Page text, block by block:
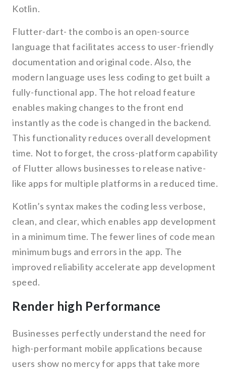
Kotlin.
Flutter-dart- the combo is an open-source
language that facilitates access to user-friendly
documentation and original code. Also, the
modern language uses less coding to get built a
fully-functional app. The hot reload feature
enables making changes to the front end
instantly as the code is changed in the backend.
This functionality reduces overall development
time. Not to forget, the cross-platform capability
of Flutter allows businesses to release native-
like apps for multiple platforms in a reduced time.
Kotlin’s syntax makes the coding less verbose,
clean, and clear, which enables app development
in a minimum time. The fewer lines of code mean
minimum bugs and errors in the app. The
improved reliability accelerate app development
speed.
Render high Performance
Businesses perfectly understand the need for
high-performant mobile applications because
users show no mercy for apps that take more